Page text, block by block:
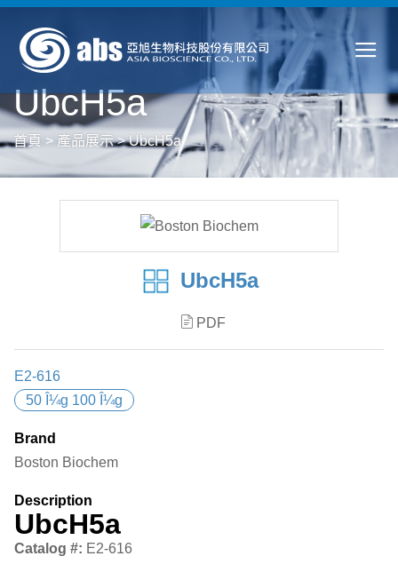
UbcH5a
首頁 > 產品展示>UbcH5a
UbcH5a
PDF
E2-616
50 Î¼g 100 Î¼g
Brand
Boston Biochem
Description
UbcH5a
Catalog #: E2-616